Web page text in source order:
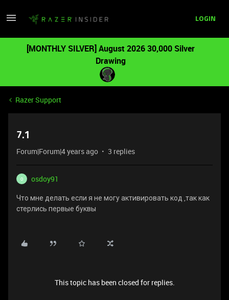
LOGIN
[MONTHLY SILVER] August 2026 30,000 Silver
Drawing
Razer Support
7.1
Forum|Forum|4 years ago 3 replies
O
osdoy91
Что мне делать если я не могу активировать код ,так как
стерлись первые буквы
This topic has been closed for replies.